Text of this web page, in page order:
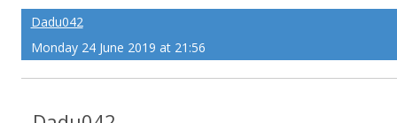
Dadu042
Monday 24 June 2019 at 21:56